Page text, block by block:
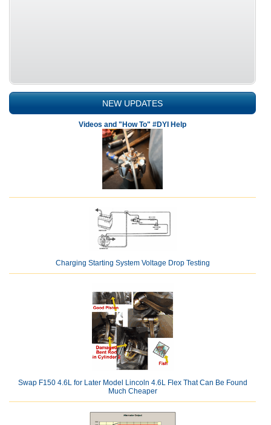
NEW UPDATES
Videos and "How To" #DYI Help
Charging Starting System Voltage Drop Testing
Swap F150 4.6L for Later Model Lincoln 4.6L Flex That Can Be Found
Much Cheaper